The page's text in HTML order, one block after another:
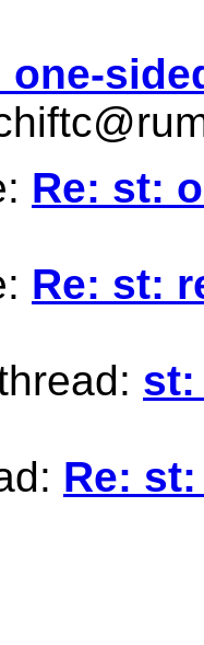
one-
Re: st:
Re: st:
st:
Re: